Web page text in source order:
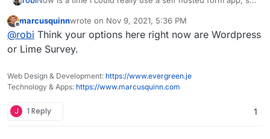
Has anyone managed to package this, even in unofficial
form?
@atridad ?
Offline
marcusquinnwrote on Nov 9, 2021, 5:36 PM
last edited by
@robi Think your options here right now are Wordpress
or Lime Survey.
Web Design & Development: https://www.evergreen.je
Technology & Apps: https://www.marcusquinn.com
J 1 Reply 1